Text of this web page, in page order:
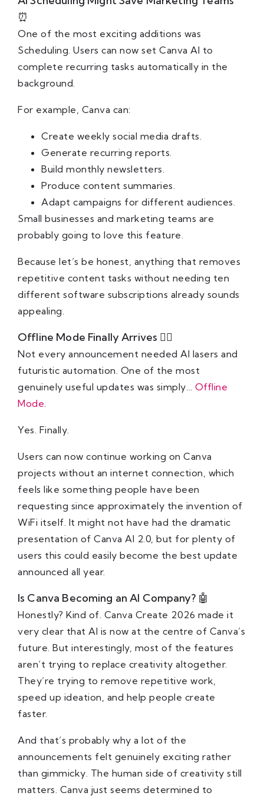
⏰
One of the most exciting additions was
Scheduling. Users can now set Canva AI to
complete recurring tasks automatically in the
background.
For example, Canva can:
Create weekly social media drafts.
Generate recurring reports.
Build monthly newsletters.
Produce content summaries.
Adapt campaigns for different audiences.
Small businesses and marketing teams are
probably going to love this feature.
Because let’s be honest, anything that removes
repetitive content tasks without needing ten
different software subscriptions already sounds
appealing.
Offline Mode Finally Arrives ⛓️‍💥
Not every announcement needed AI lasers and
futuristic automation. One of the most
genuinely useful updates was simply… Offline
Mode
Yes. Finally.
Users can now continue working on Canva
projects without an internet connection, which
feels like something people have been
requesting since approximately the invention of
WiFi itself. It might not have had the dramatic
presentation of Canva AI 2.0, but for plenty of
users this could easily become the best update
announced all year.
Is Canva Becoming an AI Company? 🤖
Honestly? Kind of. Canva Create 2026 made it
very clear that AI is now at the centre of Canva’s
future. But interestingly, most of the features
aren’t trying to replace creativity altogether.
They’re trying to remove repetitive work,
speed up ideation, and help people create
faster.
And that’s probably why a lot of the
announcements felt genuinely exciting rather
than gimmicky. The human side of creativity still
matters. Canva just seems determined to